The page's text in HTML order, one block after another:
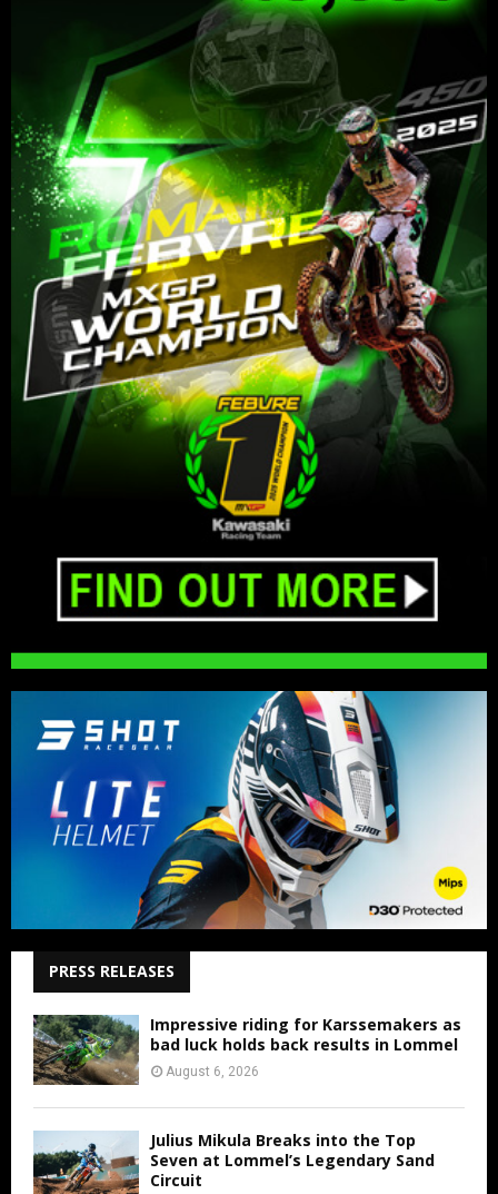
PRESS RELEASES
Impressive riding for Karssemakers as
bad luck holds back results in Lommel
August 6, 2026
Julius Mikula Breaks into the Top
Seven at Lommel’s Legendary Sand
Circuit